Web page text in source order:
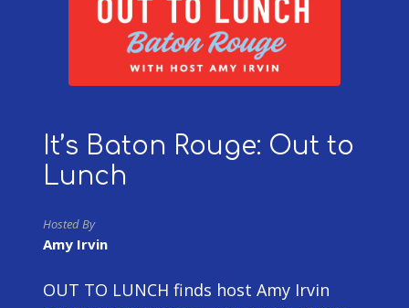
It’s Baton Rouge: Out to
Lunch
Hosted By
Amy Irvin
OUT TO LUNCH finds host Amy Irvin